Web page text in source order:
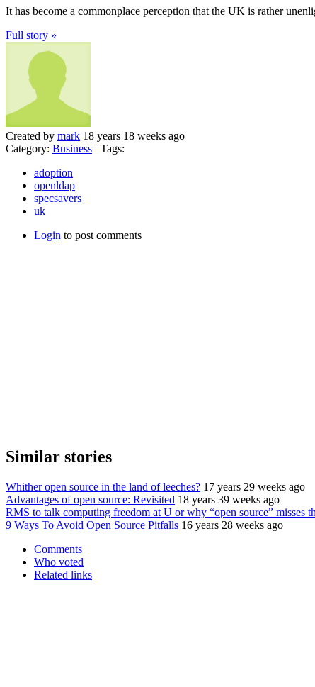
It has become a commonplace perception that the UK is rather
Full story »
Created by mark 18 years 18 weeks ago
Category: Business Tags:
adoption
openldap
specsavers
uk
Login to post comments
Similar stories
Whither open source in the land of leeches? 17 years 29 weeks ago
Advantages of open source: Revisited 18 years 39 weeks ago
RMS to talk computing freedom at U or why “open source” misses
9 Ways To Avoid Open Source Pitfalls 16 years 28 weeks ago
Comments
Who voted
Related links